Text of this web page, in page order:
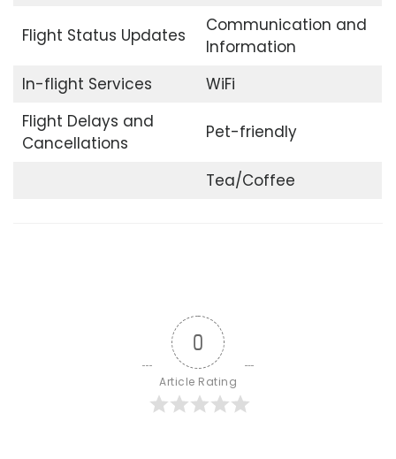
Flight Status Updates
Communication and
Information
In-flight Services
WiFi
Flight Delays and
Cancellations
Pet-friendly
Tea/Coffee
0
Article Rating